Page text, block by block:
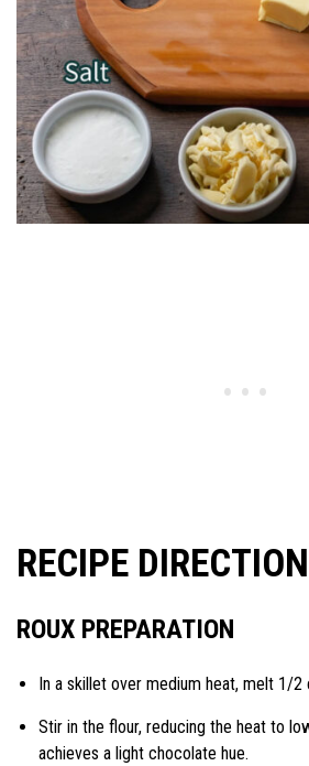
RECIPE
ROUX PREPARATION
In a skillet over medium heat, melt 1/2
Stir in the flour, reducing the heat to
achieves a light chocolate hue.